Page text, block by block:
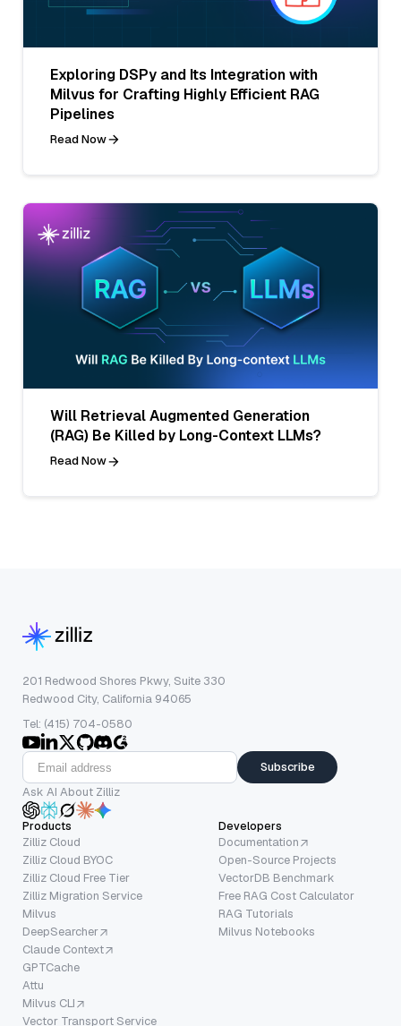
Exploring DSPy and Its Integration with
Milvus for Crafting Highly Efficient RAG
Pipelines
Read Now
Will Retrieval Augmented Generation
(RAG) Be Killed by Long-Context LLMs?
Read Now
201 Redwood Shores Pkwy, Suite 330
Redwood City, California 94065
Tel: (415) 704-0580
Subscribe
Ask AI About Zilliz
Products
Zilliz Cloud
Zilliz Cloud BYOC
Zilliz Cloud Free Tier
Zilliz Migration Service
Milvus
DeepSearcher
Claude Context
GPTCache
Attu
Milvus CLI
Vector Transport Service
Developers
Documentation
Open-Source Projects
VectorDB Benchmark
Free RAG Cost Calculator
RAG Tutorials
Milvus Notebooks